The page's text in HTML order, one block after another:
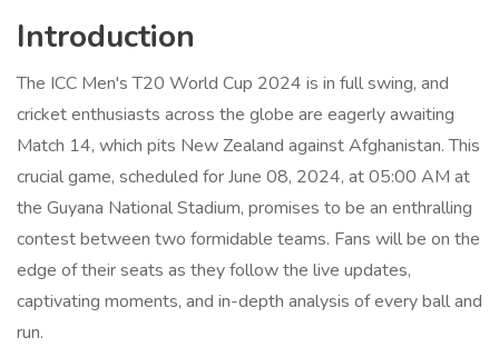
Introduction
The ICC Men's T20 World Cup 2024 is in full swing, and
cricket enthusiasts across the globe are eagerly awaiting
Match 14, which pits New Zealand against Afghanistan. This
crucial game, scheduled for June 08, 2024, at 05:00 AM at
the Guyana National Stadium, promises to be an enthralling
contest between two formidable teams. Fans will be on the
edge of their seats as they follow the live updates,
captivating moments, and in-depth analysis of every ball and
run.